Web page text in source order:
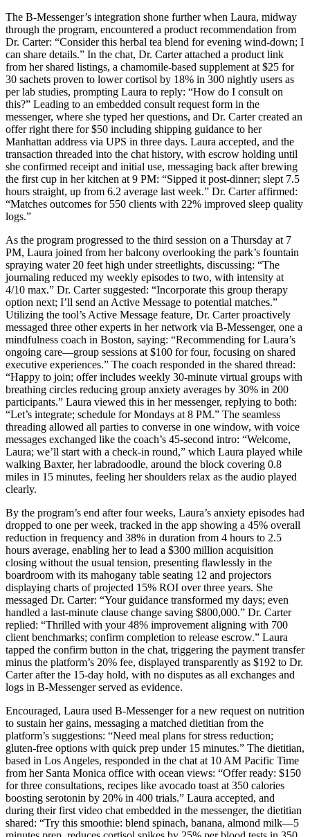
The B-Messenger’s integration shone further when Laura, midway
through the program, encountered a product recommendation from
Dr. Carter: “Consider this herbal tea blend for evening wind-down; I
can share details.” In the chat, Dr. Carter attached a product link
from her shared listings, a chamomile-based supplement at $25 for
30 sachets proven to lower cortisol by 18% in 300 nightly users as
per lab studies, prompting Laura to reply: “How do I consult on
this?” Leading to an embedded consult request form in the
messenger, where she typed her questions, and Dr. Carter created an
offer right there for $50 including shipping guidance to her
Manhattan address via UPS in three days. Laura accepted, and the
transaction threaded into the chat history, with escrow holding until
she confirmed receipt and initial use, messaging back after brewing
the first cup in her kitchen at 9 PM: “Sipped it post-dinner; slept 7.5
hours straight, up from 6.2 average last week.” Dr. Carter affirmed:
“Matches outcomes for 550 clients with 22% improved sleep quality
logs.”
As the program progressed to the third session on a Thursday at 7
PM, Laura joined from her balcony overlooking the park’s fountain
spraying water 20 feet high under streetlights, discussing: “The
journaling reduced my weekly episodes to two, with intensity at
4/10 max.” Dr. Carter suggested: “Incorporate this group therapy
option next; I’ll send an Active Message to potential matches.”
Utilizing the tool’s Active Message feature, Dr. Carter proactively
messaged three other experts in her network via B-Messenger, one a
mindfulness coach in Boston, saying: “Recommending for Laura’s
ongoing care—group sessions at $100 for four, focusing on shared
executive experiences.” The coach responded in the shared thread:
“Happy to join; offer includes weekly 30-minute virtual groups with
breathing circles reducing group anxiety averages by 30% in 200
participants.” Laura viewed this in her messenger, replying to both:
“Let’s integrate; schedule for Mondays at 8 PM.” The seamless
threading allowed all parties to converse in one window, with voice
messages exchanged like the coach’s 45-second intro: “Welcome,
Laura; we’ll start with a check-in round,” which Laura played while
walking Baxter, her labradoodle, around the block covering 0.8
miles in 15 minutes, feeling her shoulders relax as the audio played
clearly.
By the program’s end after four weeks, Laura’s anxiety episodes had
dropped to one per week, tracked in the app showing a 45% overall
reduction in frequency and 38% in duration from 4 hours to 2.5
hours average, enabling her to lead a $300 million acquisition
closing without the usual tension, presenting flawlessly in the
boardroom with its mahogany table seating 12 and projectors
displaying charts of projected 15% ROI over three years. She
messaged Dr. Carter: “Your guidance transformed my days; even
handled a last-minute clause change saving $800,000.” Dr. Carter
replied: “Thrilled with your 48% improvement aligning with 700
client benchmarks; confirm completion to release escrow.” Laura
tapped the confirm button in the chat, triggering the payment transfer
minus the platform’s 20% fee, displayed transparently as $192 to Dr.
Carter after the 15-day hold, with no disputes as all exchanges and
logs in B-Messenger served as evidence.
Encouraged, Laura used B-Messenger for a new request on nutrition
to sustain her gains, messaging a matched dietitian from the
platform’s suggestions: “Need meal plans for stress reduction;
gluten-free options with quick prep under 15 minutes.” The dietitian,
based in Los Angeles, responded in the chat at 10 AM Pacific Time
from her Santa Monica office with ocean views: “Offer ready: $150
for three consultations, recipes like avocado toast at 350 calories
boosting serotonin by 20% in 400 trials.” Laura accepted, and
during their first video chat embedded in the messenger, the dietitian
shared: “Try this smoothie: blend spinach, banana, almond milk—5